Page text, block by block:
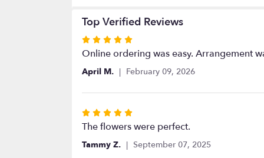
Top Verified Reviews
Rated
5
out
of
5
Online ordering was easy. Arrangement
April M. February 09, 2026
Rated
5
out
The flowers were perfect.
Tammy Z. September 07, 2025